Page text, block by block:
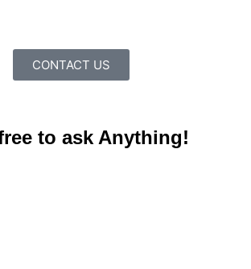
CONTACT US
to ask Anything!